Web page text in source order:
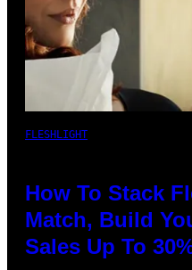
FLESHLIGHT
How To Stack
Match, Build
Sales Up To